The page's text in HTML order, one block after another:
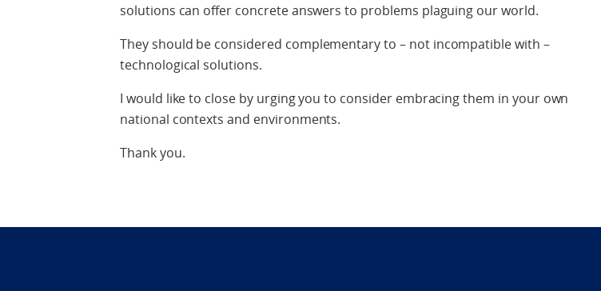
solutions can offer concrete answers to problems plaguing our world.
They should be considered complementary to – not incompatible with –
technological solutions.
I would like to close by urging you to consider embracing them in your own
national contexts and environments.
Thank you.